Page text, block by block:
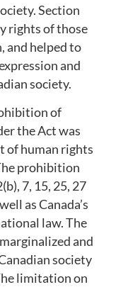
Section
rights of those
and helped to
and
society.
of
the Act was
of human rights
prohibition
7, 15, 25, 27
as Canada’s
law. The
and
society
limitation on